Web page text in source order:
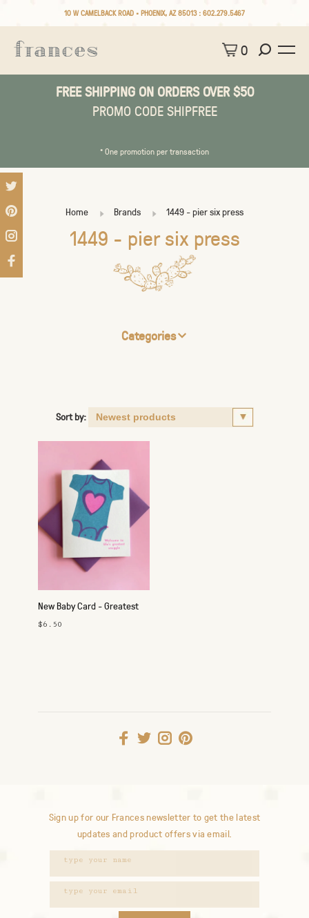
10 W CAMELBACK ROAD • PHOENIX, AZ 85013 : 602.279.5467
0
FREE SHIPPING ON ORDERS OVER $50
PROMO CODE SHIPFREE
* One promotion per transaction
Home Brands 1449 - pier six press
1449 - pier six press
Categories
Sort by:
New Baby Card - Greatest
Snuggle
$6.50
Sign up for our Frances newsletter to get the latest
updates and product offers via email.